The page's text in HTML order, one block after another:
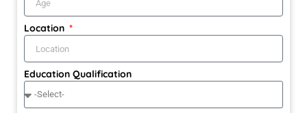
Location
Education Qualification